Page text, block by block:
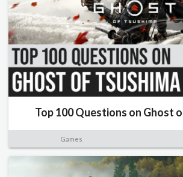
Top 100 Questions on Ghost
Games